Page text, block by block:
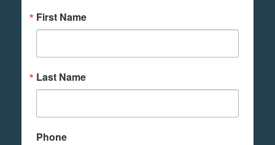
First Name
Last Name
Phone